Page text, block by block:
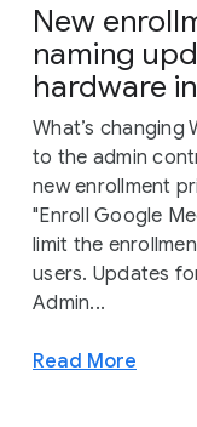
New
naming
hardware
What’s changing
to the admin
new enrollment
"Enroll Google
limit the
users. Updates
Admin...
Read More